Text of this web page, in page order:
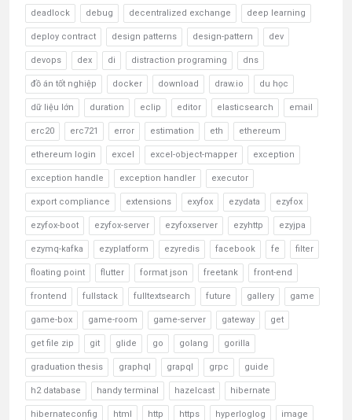
deadlock debug decentralized exchange deep learning
deploy contract design patterns design-pattern dev
devops dex di distraction programing dns
đồ án tốt nghiệp docker download draw.io du học
dữ liệu lớn duration eclip editor elasticsearch email
erc20 erc721 error estimation eth ethereum
ethereum login excel excel-object-mapper exception
exception handle exception handler executor
export compliance extensions exyfox ezydata ezyfox
ezyfox-boot ezyfox-server ezyfoxserver ezyhttp ezyjpa
ezymq-kafka ezyplatform ezyredis facebook fe filter
floating point flutter format json freetank front-end
frontend fullstack fulltextsearch future gallery game
game-box game-room game-server gateway get
get file zip git glide go golang gorilla
graduation thesis graphql grapql grpc guide
h2 database handy terminal hazelcast hibernate
hibernateconfig html http https hyperloglog image